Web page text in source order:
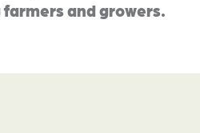
and growers.